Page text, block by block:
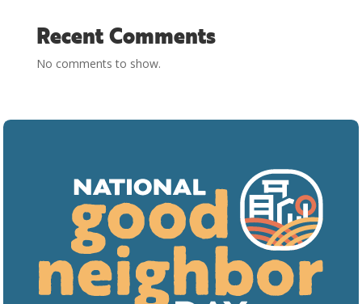
Recent Comments
No comments to show.